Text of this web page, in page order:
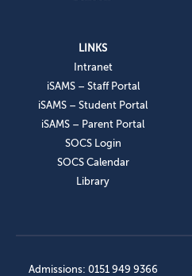
LINKS
Intranet
iSAMS – Staff Portal
iSAMS – Student Portal
iSAMS – Parent Portal
SOCS Login
SOCS Calendar
Library
Admissions: 0151 949 9366